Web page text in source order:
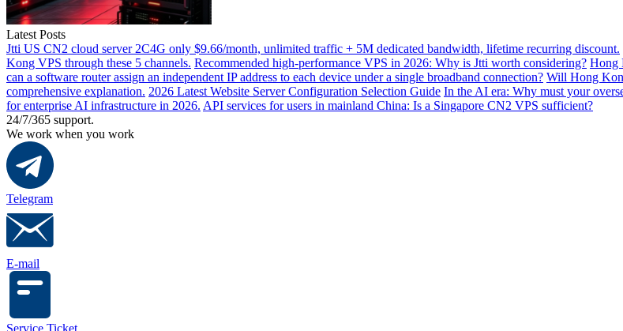
Latest Posts
Jtti US CN2 cloud server 2C4G only $9.66/month, unlimited traffic + 5M dedicated bandwidth, lifetime recurring discount.
Kong VPS through these 5 channels. Recommended high-performance VPS in 2026: Why is Jtti worth considering? Hong
can a software router assign an independent IP address to each device under a single broadband connection? Will Hong
comprehensive explanation. 2026 Latest Website Server Configuration Selection Guide In the AI ​​era: Why must your
for enterprise AI infrastructure in 2026. API services for users in mainland China: Is a Singapore CN2 VPS sufficient?
24/7/365 support.
We work when you work
Telegram
E-mail
Service Ticket